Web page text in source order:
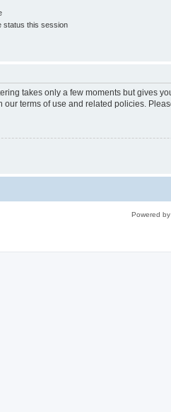
status this session
takes only a few moments but gives
terms of use and related policies.
Powered by